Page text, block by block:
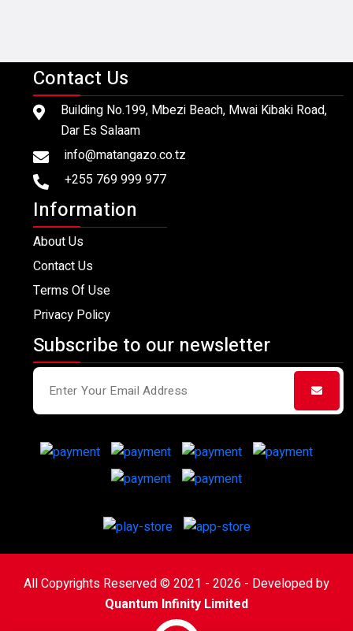
Contact Us
Building No.199, Mbezi Beach, Mwai Kibaki Road,
Dar Es Salaam
info@matangazo.co.tz
+255 769 999 977
Information
About Us
Contact Us
Terms Of Use
Privacy Policy
Subscribe to our newsletter
All Copyrights Reserved © 2021 - 2026 - Developed by
Quantum Infinity Limited